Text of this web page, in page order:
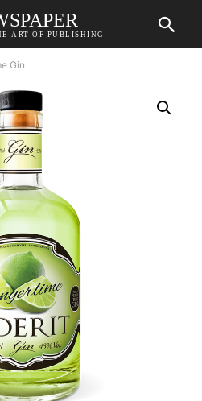
ART OF PUBLISHING
Gin